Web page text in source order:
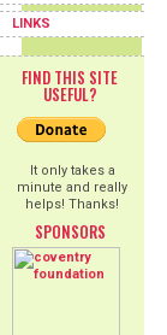
LINKS
FIND THIS SITE
USEFUL?
It only takes a
minute and really
helps! Thanks!
SPONSORS